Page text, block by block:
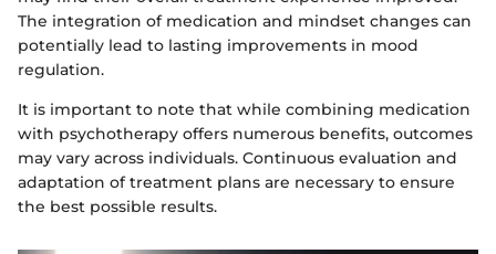
The integration of medication and mindset changes can
potentially lead to lasting improvements in mood
regulation.
It is important to note that while combining medication
with psychotherapy offers numerous benefits, outcomes
may vary across individuals. Continuous evaluation and
adaptation of treatment plans are necessary to ensure
the best possible results.